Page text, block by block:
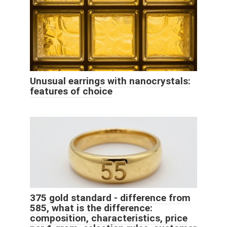
Unusual earrings with nanocrystals:
features of choice
375 gold standard - difference from
585, what is the difference:
composition, characteristics, price